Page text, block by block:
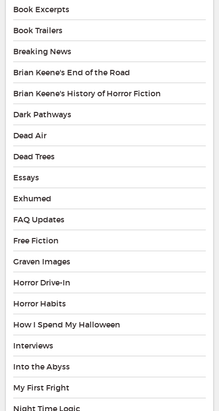
Book Excerpts
Book Trailers
Breaking News
Brian Keene's End of the Road
Brian Keene's History of Horror Fiction
Dark Pathways
Dead Air
Dead Trees
Essays
Exhumed
FAQ Updates
Free Fiction
Graven Images
Horror Drive-In
Horror Habits
How I Spend My Halloween
Interviews
Into the Abyss
My First Fright
Night Time Logic